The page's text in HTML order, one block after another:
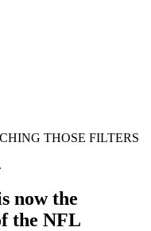
THOSE FILTERS
now the
the NFL